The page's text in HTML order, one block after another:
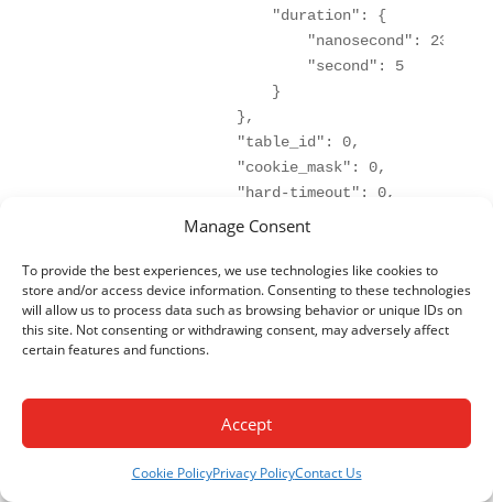
Manage Consent
To provide the best experiences, we use technologies like cookies to
store and/or access device information. Consenting to these technologies
will allow us to process data such as browsing behavior or unique IDs on
this site. Not consenting or withdrawing consent, may adversely affect
certain features and functions.
Accept
Cookie PolicyPrivacy PolicyContact Us
                        "duration": {
"nanosecond":
                            "second": 5
                        }
                    },
                    "table_id": 0,
                    "cookie_mask": 0,
                    "hard-timeout": 0,
                    "match": {
                    },
                    "cookie": 0,
                    "flags": "",
                    "instructions": {
                            {
                                "order": 0,
"apply-actions":
                                    "action": [